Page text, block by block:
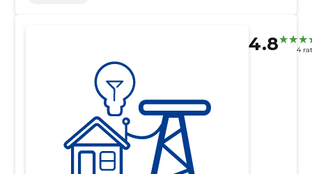
4.8 4